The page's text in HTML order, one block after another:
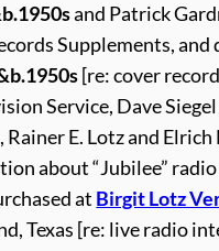
and Patrick
Supplements, and
[re: cover
Service, Dave
E. Lotz and
about “Jubilee”
at Birgit Lotz
Texas [re: live radio